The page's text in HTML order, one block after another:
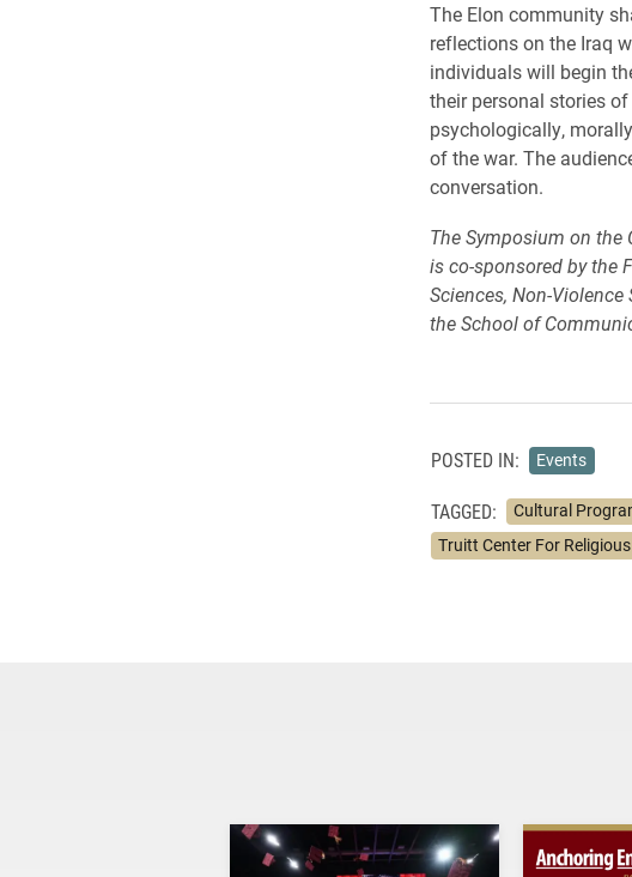
The Elon community
reflections on the Iraq
individuals will begin
their personal stories
psychologically,
of the war. The
conversation.
The Symposium on the
is co-sponsored by the
Sciences, Non-
the School of
POSTED IN: Events
TAGGED: Cultural
Truitt Center For